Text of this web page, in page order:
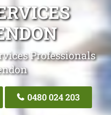
Professionals
0480 024 203